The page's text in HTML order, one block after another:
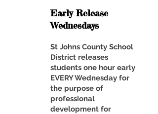
Early Release
Wednesdays
St Johns County School
District releases
students one hour early
EVERY Wednesday for
the purpose of
professional
development for